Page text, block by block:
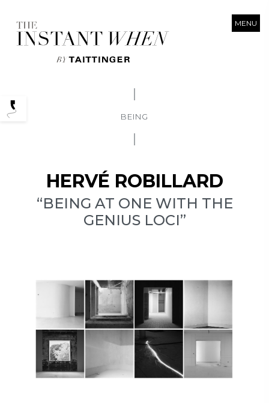
MENU
BEING
HERVÉ ROBILLARD
“BEING AT ONE WITH THE
GENIUS LOCI”